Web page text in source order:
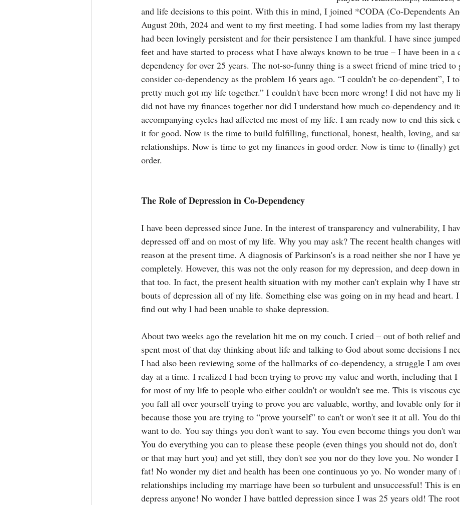
and life decisions to this point. With this in mind, I joined *CODA (Co-Dependents
August 20th, 2024 and went to my first meeting. I had some ladies from my last
had been lovingly persistent and for their persistence I am thankful. I have since
feet and have started to process what I have always known to be true – I have been in a
dependency for over 25 years. The not-so-funny thing is a sweet friend of mine tried to
consider co-dependency as the problem 16 years ago. “I couldn't be co-dependent”, I
pretty much got my life together.” I couldn't have been more wrong! I did not have my
did not have my finances together nor did I understand how much co-dependency and
accompanying cycles had affected me most of my life. I am ready now to end this sick
it for good. Now is the time to build fulfilling, functional, honest, health, loving, and
relationships. Now is time to get my finances in good order. Now is time to (finally)
order.
The Role of Depression in Co-Dependency
I have been depressed since June. In the interest of transparency and vulnerability, I
depressed off and on most of my life. Why you may ask? The recent health changes
reason at the present time. A diagnosis of Parkinson's is a road neither she nor I have
completely. However, this was not the only reason for my depression, and deep down
that too. In fact, the present health situation with my mother can't explain why I have
bouts of depression all of my life. Something else was going on in my head and heart.
find out why l had been unable to shake depression.
About two weeks ago the revelation hit me on my couch. I cried – out of both relief
spent most of that day thinking about life and talking to God about some decisions I
I had also been reviewing some of the hallmarks of co-dependency, a struggle I am
day at a time. I realized I had been trying to prove my value and worth, including that I
for most of my life to people who either couldn't or wouldn't see me. This is viscous
you fall all over yourself trying to prove you are valuable, worthy, and lovable only for
because those you are trying to “prove yourself” to can't or won't see it at all. You do
want to do. You say things you don't want to say. You even become things you don't
You do everything you can to please these people (even things you should not do,
or that may hurt you) and yet still, they don't see you nor do they love you. No wonder
fat! No wonder my diet and health has been one continuous yo yo. No wonder many
relationships including my marriage have been so turbulent and unsuccessful! This is
depress anyone! No wonder I have battled depression since I was 25 years old! The